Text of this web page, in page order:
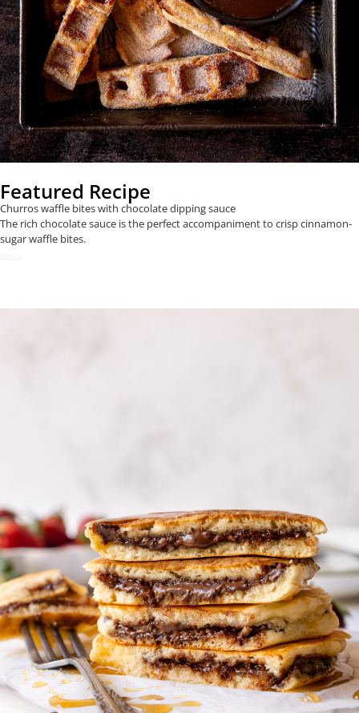
Featured Recipe
Churros waffle bites with chocolate dipping sauce
The rich chocolate sauce is the perfect accompaniment to crisp cinnamon-
sugar waffle bites.